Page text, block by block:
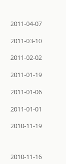
2011-04-07
2011-03-10
2011-02-02
2011-01-19
2011-01-06
2011-01-01
2010-11-19
2010-11-16